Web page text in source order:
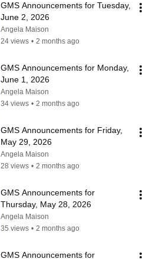
GMS Announcements for Tuesday,
June 2, 2026
Angela Maison
24 views • 2 months ago
GMS Announcements for Monday,
June 1, 2026
Angela Maison
34 views • 2 months ago
GMS Announcements for Friday,
May 29, 2026
Angela Maison
28 views • 2 months ago
GMS Announcements for
Thursday, May 28, 2026
Angela Maison
35 views • 2 months ago
GMS Announcements for